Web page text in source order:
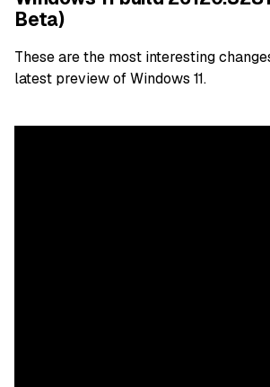
Beta)
These are the most interesting
latest preview of Windows 11.